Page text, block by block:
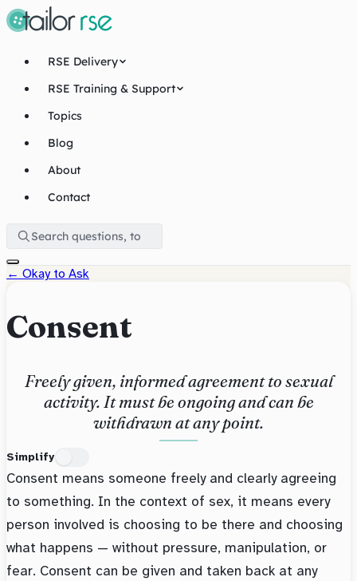
RSE Delivery
RSE Training & Support
Topics
Blog
About
Contact
← Okay to Ask
Consent
Freely given, informed agreement to sexual
activity. It must be ongoing and can be
withdrawn at any point.
Simplify
Consent means someone freely and clearly agreeing
to something. In the context of sex, it means every
person involved is choosing to be there and choosing
what happens — without pressure, manipulation, or
fear. Consent can be given and taken back at any